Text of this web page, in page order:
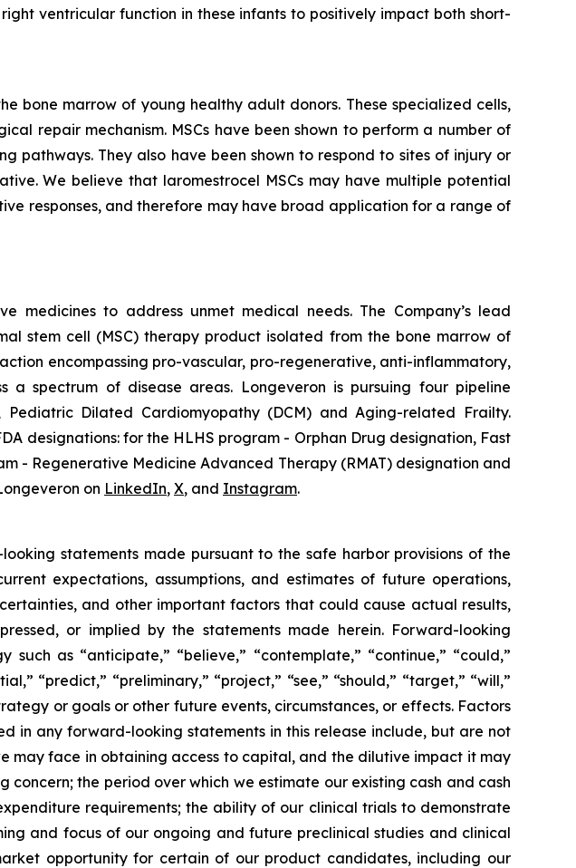
ventricular function in these infants to positively impact both short-
bone marrow of young healthy adult donors. These specialized cells,
repair mechanism. MSCs have been shown to perform a number of
pathways. They also have been shown to respond to sites of injury or
We believe that laromestrocel MSCs may have multiple potential
responses, and therefore may have broad application for a range of
medicines to address unmet medical needs. The Company’s lead
stem cell (MSC) therapy product isolated from the bone marrow of
encompassing pro-vascular, pro-regenerative, anti-inflammatory,
spectrum of disease areas. Longeveron is pursuing four pipeline
Pediatric Dilated Cardiomyopathy (DCM) and Aging-related Frailty.
designations: for the HLHS program - Orphan Drug designation, Fast
- Regenerative Medicine Advanced Therapy (RMAT) designation and
on LinkedIn, X, and Instagram.
statements made pursuant to the safe harbor provisions of the
expectations, assumptions, and estimates of future operations,
and other important factors that could cause actual results,
or implied by the statements made herein. Forward-looking
as “anticipate,” “believe,” “contemplate,” “continue,” “could,”
“predict,” “preliminary,” “project,” “see,” “should,” “target,” “will,”
or goals or other future events, circumstances, or effects. Factors
in any forward-looking statements in this release include, but are not
face in obtaining access to capital, and the dilutive impact it may
the period over which we estimate our existing cash and cash
requirements; the ability of our clinical trials to demonstrate
and focus of our ongoing and future preclinical studies and clinical
opportunity for certain of our product candidates, including our